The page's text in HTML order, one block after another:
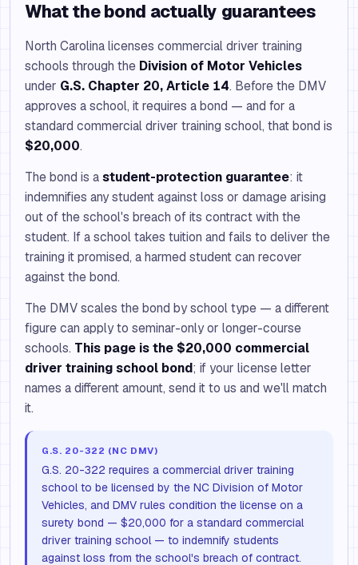
What the bond actually guarantees
North Carolina licenses commercial driver training
schools through the Division of Motor Vehicles
under G.S. Chapter 20, Article 14. Before the DMV
approves a school, it requires a bond — and for a
standard commercial driver training school, that bond is
$20,000.
The bond is astudent-protection guarantee: it
indemnifies any student against loss or damage arising
out of the school's breach of its contract with the
student. If a school takes tuition and fails to deliver the
training it promised, a harmed student can recover
against the bond.
The DMV scales the bond by school type — a different
figure can apply to seminar-only or longer-course
schools. This page is the $20,000 commercial
driver training school bond; if your license letter
names a different amount, send it to us and we'll match
it.
G.S. 20-322 (NC DMV)
G.S. 20-322 requires a commercial driver training
school to be licensed by the NC Division of Motor
Vehicles, and DMV rules condition the license on a
surety bond — $20,000 for a standard commercial
driver training school — to indemnify students
against loss from the school's breach of contract.